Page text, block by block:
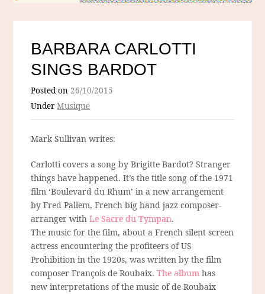
BARBARA CARLOTTI
SINGS BARDOT
Posted on26/10/2015
UnderMusique
Mark Sullivan writes:
Carlotti covers a song by Brigitte Bardot? Stranger
things have happened. It’s the title song of the 1971
film ‘Boulevard du Rhum’ in a new arrangement
by Fred Pallem, French big band jazz composer-
arranger withLe Sacre du Tympan.
The music for the film, about a French silent screen
actress encountering the profiteers of US
Prohibition in the 1920s, was written by the film
composer François de Roubaix.The album has
new interpretations of the music of de Roubaix